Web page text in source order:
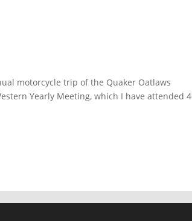
motorcycle trip of the Quaker Oatlaws
Yearly Meeting, which I have attended